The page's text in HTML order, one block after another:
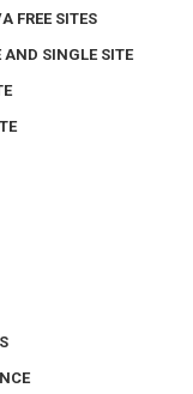
FREE SITES
SINGLE SITE